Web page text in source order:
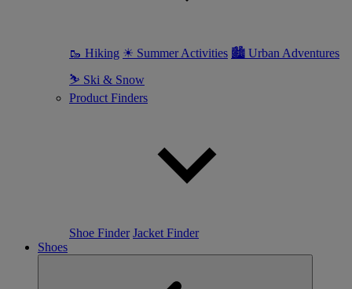
🥾 Hiking ☀ Summer Activities 🏙 Urban Adventures
⛷ Ski & Snow
Product Finders
Shoe Finder Jacket Finder
Shoes